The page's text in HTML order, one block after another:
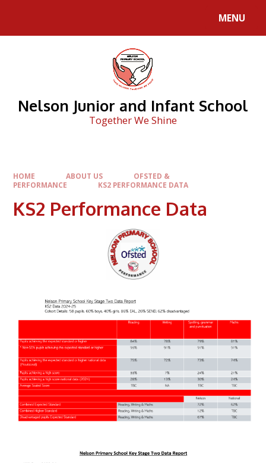
MENU
Nelson Junior and Infant School
Together We Shine
HOME ABOUT US
OFSTED &
PERFORMANCE
KS2 PERFORMANCE DATA
KS2 Performance Data